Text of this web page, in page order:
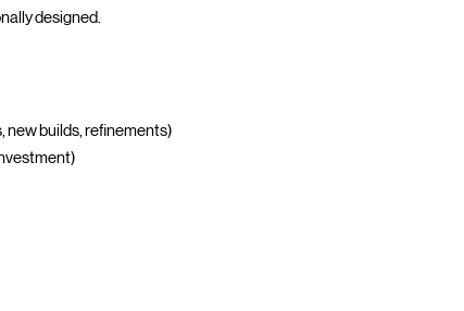
designed.
new builds, refinements)